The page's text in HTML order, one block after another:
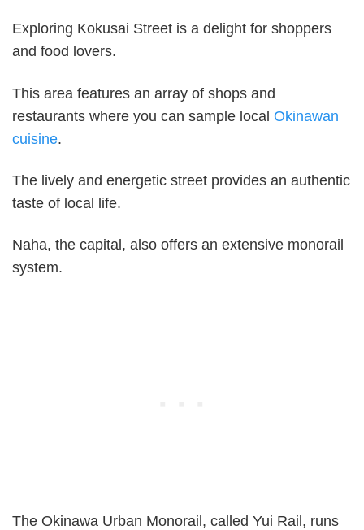
Exploring Kokusai Street is a delight for shoppers
and food lovers.
This area features an array of shops and
restaurants where you can sample local Okinawan
cuisine.
The lively and energetic street provides an authentic
taste of local life.
Naha, the capital, also offers an extensive monorail
system.
The Okinawa Urban Monorail, called Yui Rail, runs